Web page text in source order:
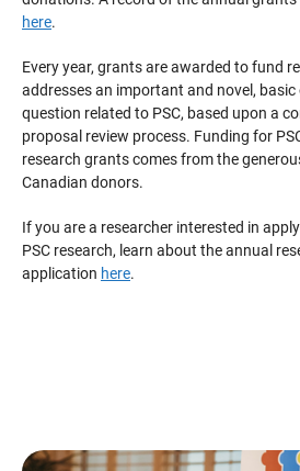
here.
Every year, grants are awarded to fund
addresses an important and novel, basic
question related to PSC, based upon a
proposal review process. Funding for
research grants comes from the
Canadian donors.
If you are a researcher interested in
PSC research, learn about the annual
application here.